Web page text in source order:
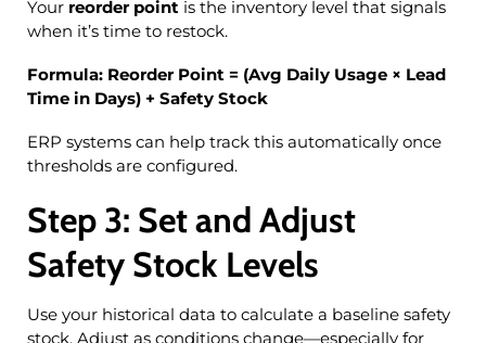
Your reorder pointis the inventory level that signals
when it’s time to restock.
Formula: Reorder Point = (Avg Daily Usage × Lead
Time in Days) + Safety Stock
ERP systems can help track this automatically once
thresholds are configured.
Step 3: Set and Adjust
Safety Stock Levels
Use your historical data to calculate a baseline safety
stock. Adjust as conditions change—especially for